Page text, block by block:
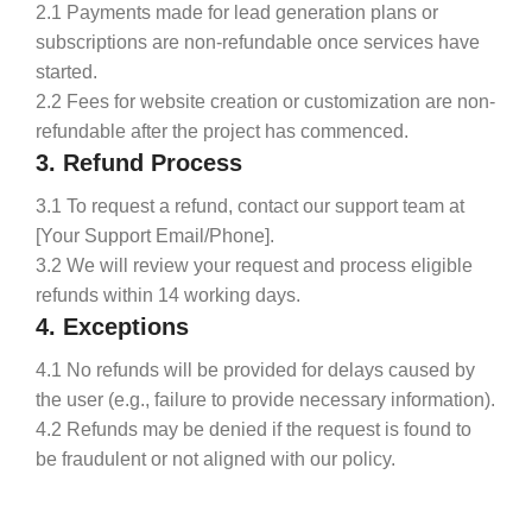
2.1 Payments made for lead generation plans or
subscriptions are non-refundable once services have
started.
2.2 Fees for website creation or customization are non-
refundable after the project has commenced.
3. Refund Process
3.1 To request a refund, contact our support team at
[Your Support Email/Phone].
3.2 We will review your request and process eligible
refunds within 14 working days.
4. Exceptions
4.1 No refunds will be provided for delays caused by
the user (e.g., failure to provide necessary information).
4.2 Refunds may be denied if the request is found to
be fraudulent or not aligned with our policy.